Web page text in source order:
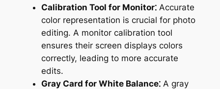
Calibration Tool for Monitor⁚Accurate
color representation is crucial for photo
editing. A monitor calibration tool
ensures their screen displays colors
correctly, leading to more accurate
edits.
Gray Card for White Balance⁚A gray